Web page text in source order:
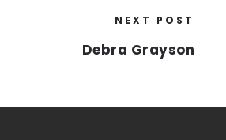
NEXT POST
Debra Grayson